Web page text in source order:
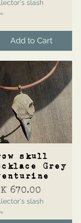
slash
Add to Cart
Quick View
skull
Grey
670.00
slash